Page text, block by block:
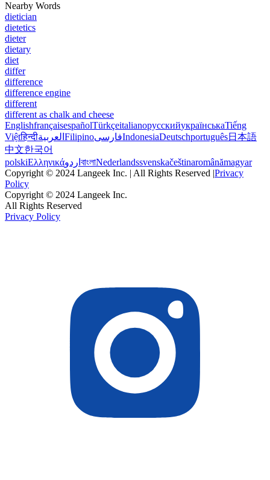
Nearby Words
dietician
dietetics
dieter
dietary
diet
differ
difference
difference engine
different
different as chalk and cheese
EnglishfrançaisespañolTürkçeitalianoрусскийукраїнськаTiếng
Việtहिन्दीالعربية FilipinoفارسیIndonesiaDeutschportuguês日本語
中文한국어
polskiΕλληνικάاردو বাংলাNederlandssvenskačeštinaromânămagyar
Copyright © 2024 Langeek Inc. | All Rights Reserved |Privacy
Policy
Copyright © 2024 Langeek Inc.
All Rights Reserved
Privacy Policy